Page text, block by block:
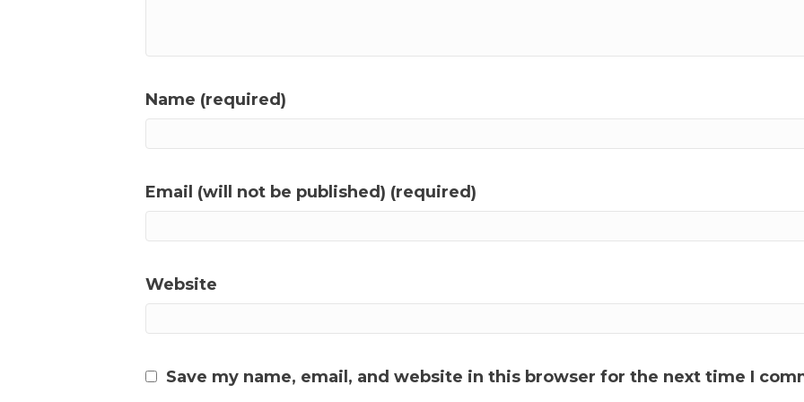
Name (required)
Email (will not be published) (required)
Website
Save my name, email, and website in this browser for the next time I